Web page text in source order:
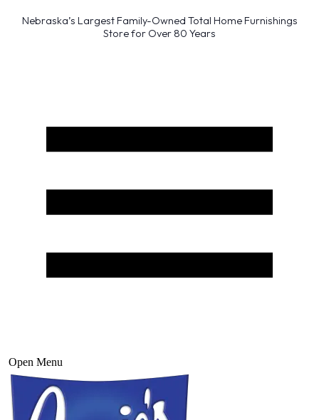
Nebraska’s Largest Family-Owned Total Home Furnishings
Store for Over 80 Years
Open Menu